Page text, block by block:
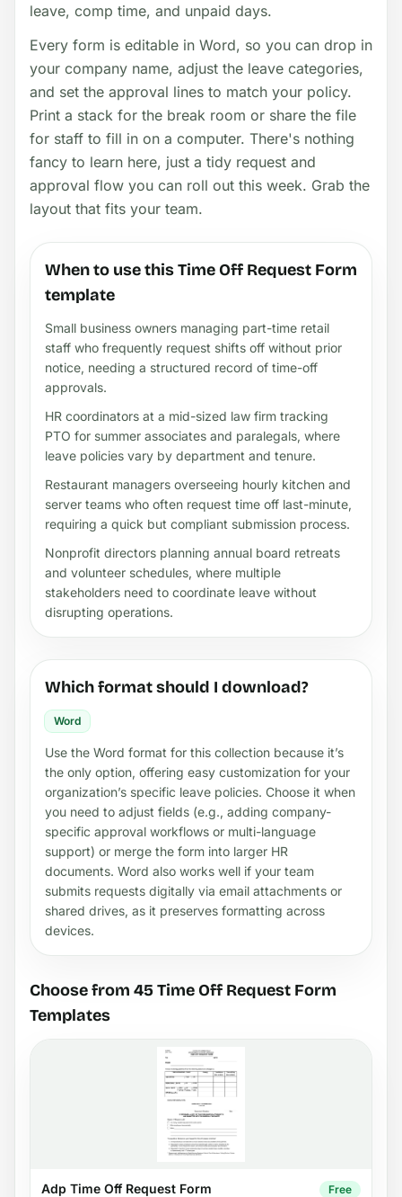
leave, comp time, and unpaid days.
Every form is editable in Word, so you can drop in
your company name, adjust the leave categories,
and set the approval lines to match your policy.
Print a stack for the break room or share the file
for staff to fill in on a computer. There's nothing
fancy to learn here, just a tidy request and
approval flow you can roll out this week. Grab the
layout that fits your team.
When to use this Time Off Request Form
template
Small business owners managing part-time retail
staff who frequently request shifts off without prior
notice, needing a structured record of time-off
approvals.
HR coordinators at a mid-sized law firm tracking
PTO for summer associates and paralegals, where
leave policies vary by department and tenure.
Restaurant managers overseeing hourly kitchen and
server teams who often request time off last-minute,
requiring a quick but compliant submission process.
Nonprofit directors planning annual board retreats
and volunteer schedules, where multiple
stakeholders need to coordinate leave without
disrupting operations.
Which format should I download?
Word
Use the Word format for this collection because it’s
the only option, offering easy customization for your
organization’s specific leave policies. Choose it when
you need to adjust fields (e.g., adding company-
specific approval workflows or multi-language
support) or merge the form into larger HR
documents. Word also works well if your team
submits requests digitally via email attachments or
shared drives, as it preserves formatting across
devices.
Choose from 45 Time Off Request Form
Templates
Adp Time Off Request Form Free